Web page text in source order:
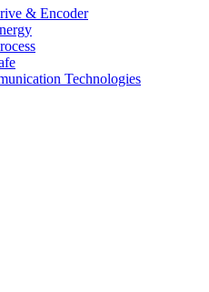
& Encoder
Technologies